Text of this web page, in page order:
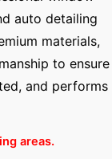
auto detailing
materials,
to ensure
and performs
areas.